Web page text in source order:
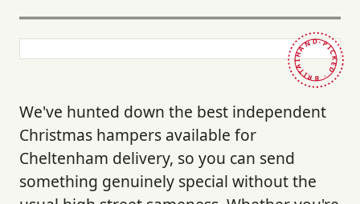
HAND-PICKED · BRITAIN ·
We've hunted down the best independent
Christmas hampers available for
Cheltenham delivery, so you can send
something genuinely special without the